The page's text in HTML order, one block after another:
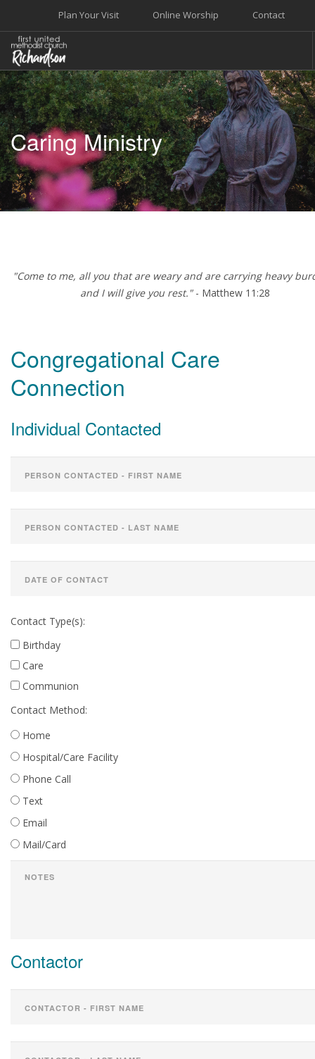
Contact
Online Worship
Plan Your Visit
WELCOME
WORSHIP+MUSIC
GROW
GIVE+SERVE
CARE
EVENTS
Caring Ministry
"Come to me, all you that are weary and are carrying heavy
and I will give you rest."- Matthew 11:28
Congregational Care
Connection
Individual Contacted
Contact Type(s):
Birthday
Care
Communion
Contact Method:
Home
Hospital/Care Facility
Phone Call
Text
Email
Mail/Card
Contactor